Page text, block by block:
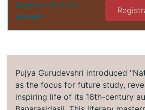
Registrations are
closed
Pujya Gurudevshri introduced
as the focus for future study,
inspiring life of its 16th-century